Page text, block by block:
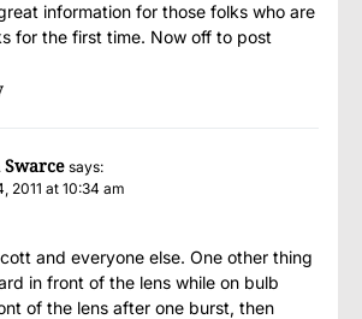
information for those folks who are
for the first time. Now off to post
Swarce says:
2011 at 10:34 am
and everyone else. One other thing
in front of the lens while on bulb
of the lens after one burst, then